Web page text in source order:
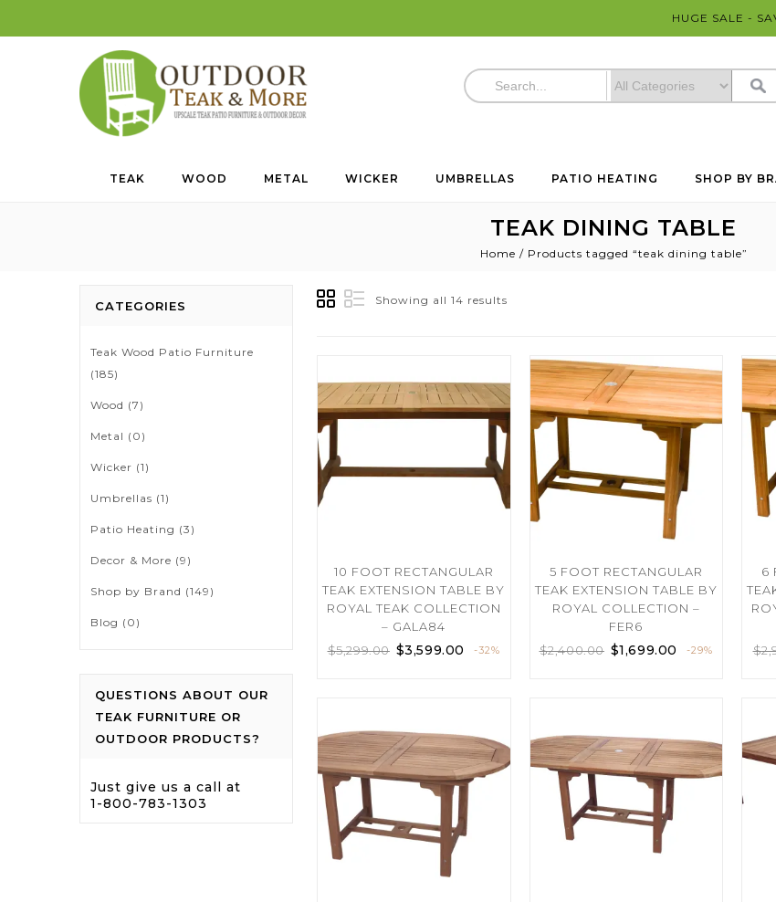
HUGE SALE -
TEAK WOOD METAL WICKER UMBRELLAS PATIO HEATING SHOP BY
TEAK DINING TABLE
Home / Products tagged “teak dining table”
Showing all 14 results
10 FOOT RECTANGULAR
TEAK EXTENSION TABLE BY
ROYAL TEAK COLLECTION
– GALA84
$5,299.00 $3,599.00 -32%
5 FOOT RECTANGULAR
TEAK EXTENSION TABLE BY
ROYAL COLLECTION –
FER6
$2,400.00 $1,699.00 -29%
6
$
CATEGORIES
Teak Wood Patio Furniture
(185)
Wood (7)
Metal (0)
Wicker (1)
Umbrellas (1)
Patio Heating (3)
Decor & More (9)
Shop by Brand (149)
Blog (0)
QUESTIONS ABOUT OUR
TEAK FURNITURE OR
OUTDOOR PRODUCTS?
Just give us a call at
1-800-783-1303